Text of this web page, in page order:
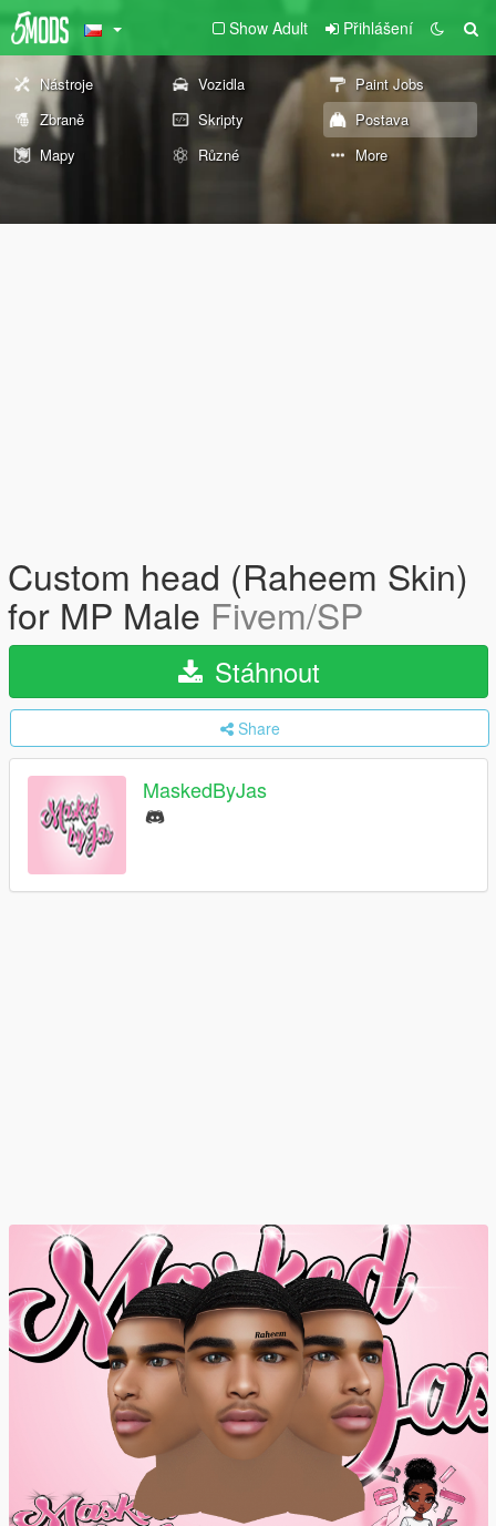
Show Adult Přihlášení
Nástroje Vozidla
Paint Jobs
Zbraně
Skripty
Postava
Mapy
Různé More
Custom head (Raheem Skin)
for MP Male Fivem/SP
Stáhnout
Share
MaskedByJas